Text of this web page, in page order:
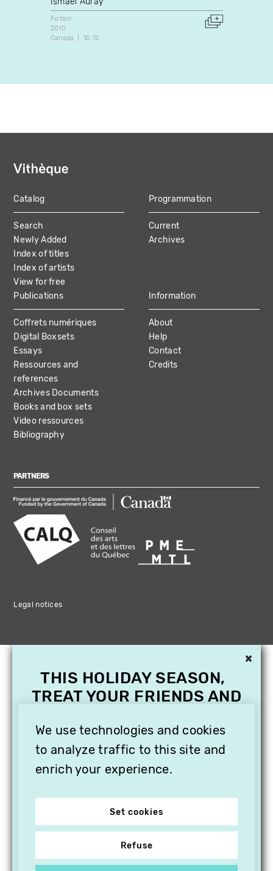
Fiction
2010
Canada
10:12
MAIN
NAVIGATION
Catalog
Search
Newly Added
Index of titles
Index of artists
View for free
Programmation
Current
Archives
Publications
Coffrets numériques
Digital Boxsets
Essays
Ressources and
references
Archives Documents
Books and box sets
Video ressources
Bibliography
Information
About
Help
Contact
Credits
PARTNERS
Legal notices
We use technologies and cookies
to analyze traffic to this site and
enrich your experience.
Set cookies
Refuse
×
THIS HOLIDAY SEASON,
TREAT YOUR FRIENDS AND
SUBSCRIPTION TO
VITHÈQUE!